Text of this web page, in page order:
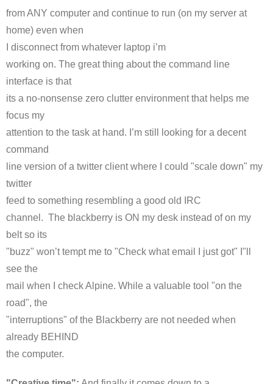
from ANY computer and continue to run (on my server at
home) even when
I disconnect from whatever laptop i’m
working on. The great thing about the command line
interface is that
its a no-nonsense zero clutter environment that helps me
focus my
attention to the task at hand. I’m still looking for a decent
command
line version of a twitter client where I could "scale down" my
twitter
feed to something resembling a good old
IRC
channel. The blackberry is ON my desk instead of on my
belt so its
"buzz" won’t tempt me to "Check what email I just got" I"ll
see the
mail when I check Alpine. While a valuable tool "on the
road", the
"interruptions" of the Blackberry are not needed when
already BEHIND
the computer.